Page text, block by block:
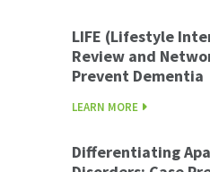
LIFE (Lifestyle
Review and
Prevent Dementia
LEARN MORE
Differentiating